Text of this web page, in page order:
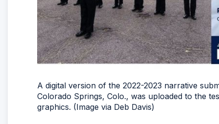
A digital version of the 2022-2023 narrative
Colorado Springs, Colo., was uploaded to the
graphics. (Image via Deb Davis)